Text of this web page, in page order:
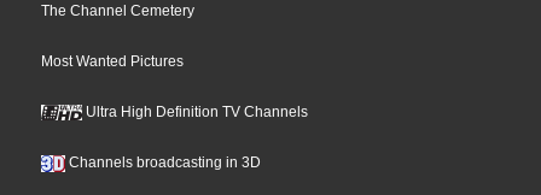
The Channel Cemetery
Most Wanted Pictures
Ultra High Definition TV Channels
Channels broadcasting in 3D